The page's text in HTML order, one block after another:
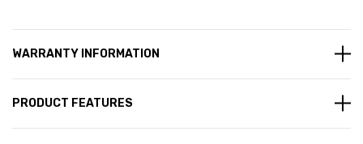
WARRANTY INFORMATION
PRODUCT FEATURES